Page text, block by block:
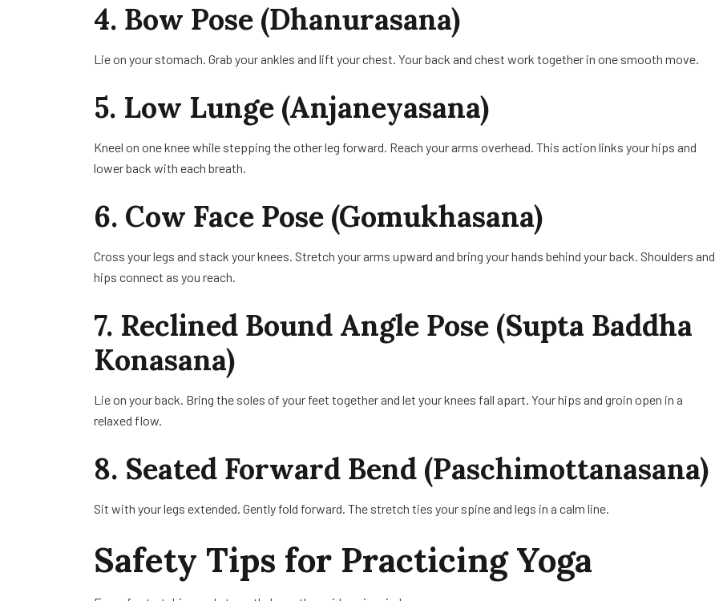
4. Bow Pose (Dhanurasana)
Lie on your stomach. Grab your ankles and lift your chest. Your back and chest work together in one smooth move.
5. Low Lunge (Anjaneyasana)
Kneel on one knee while stepping the other leg forward. Reach your arms overhead. This action links your hips and
lower back with each breath.
6. Cow Face Pose (Gomukhasana)
Cross your legs and stack your knees. Stretch your arms upward and bring your hands behind your back. Shoulders and
hips connect as you reach.
7. Reclined Bound Angle Pose (Supta Baddha
Konasana)
Lie on your back. Bring the soles of your feet together and let your knees fall apart. Your hips and groin open in a
relaxed flow.
8. Seated Forward Bend (Paschimottanasana)
Sit with your legs extended. Gently fold forward. The stretch ties your spine and legs in a calm line.
Safety Tips for Practicing Yoga